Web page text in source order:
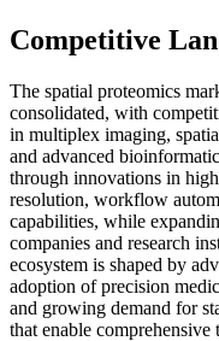
Competitive
The spatial proteomics
consolidated, with
in multiplex imaging,
and advanced
through innovations in
resolution, workflow
capabilities, while
companies and research
ecosystem is shaped by
adoption of precision
and growing demand for
that enable